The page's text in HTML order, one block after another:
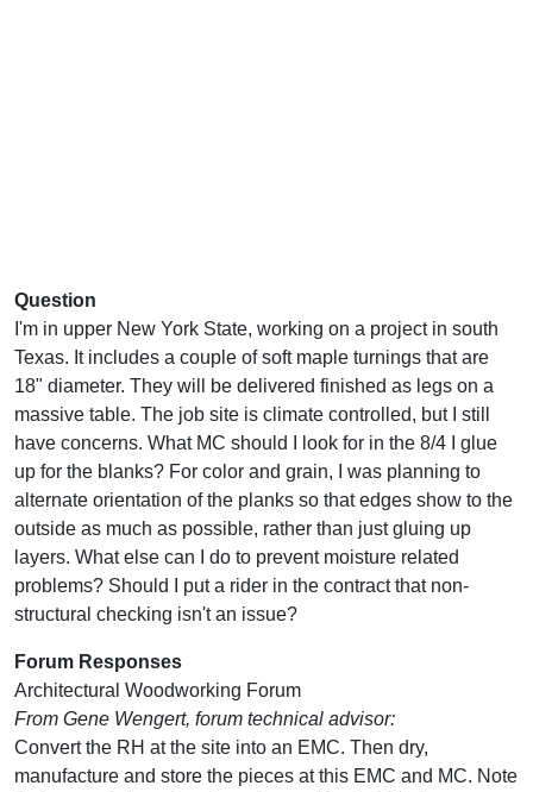
Question
I'm in upper New York State, working on a project in south
Texas. It includes a couple of soft maple turnings that are
18" diameter. They will be delivered finished as legs on a
massive table. The job site is climate controlled, but I still
have concerns. What MC should I look for in the 8/4 I glue
up for the blanks? For color and grain, I was planning to
alternate orientation of the planks so that edges show to the
outside as much as possible, rather than just gluing up
layers. What else can I do to prevent moisture related
problems? Should I put a rider in the contract that non-
structural checking isn't an issue?
Forum Responses
Architectural Woodworking Forum
From Gene Wengert, forum technical advisor:
Convert the RH at the site into an EMC. Then dry,
manufacture and store the pieces at this EMC and MC. Note